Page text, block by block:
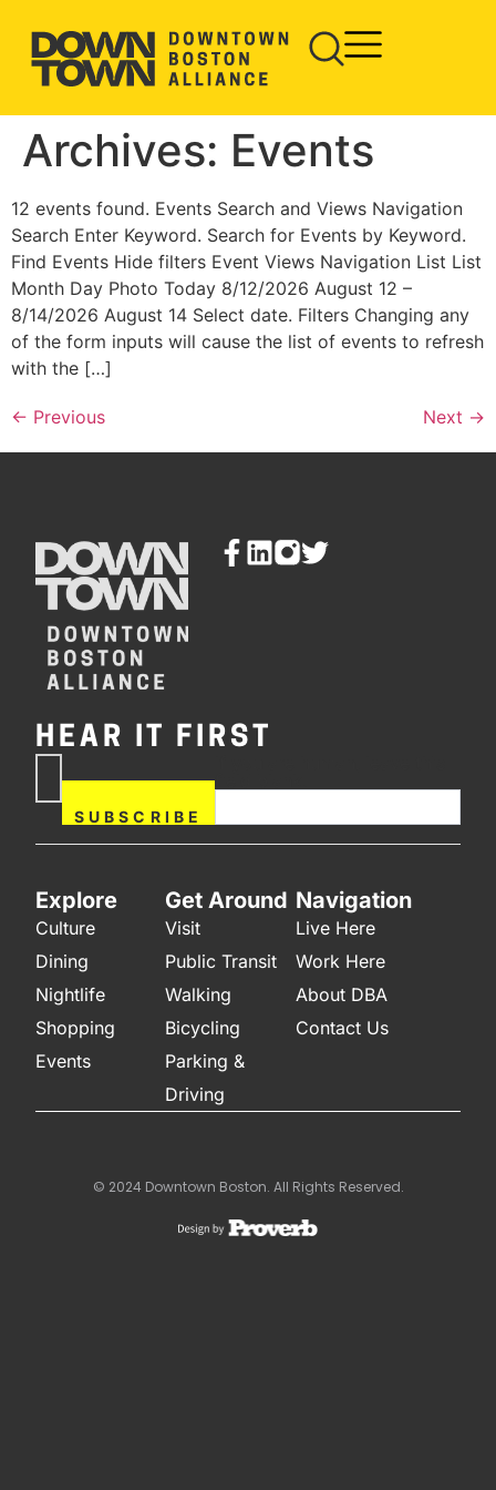
Archives: Events
12 events found. Events Search and Views Navigation
Search Enter Keyword. Search for Events by Keyword.
Find Events Hide filters Event Views Navigation List List
Month Day Photo Today 8/12/2026 August 12 –
8/14/2026 August 14 Select date. Filters Changing any
of the form inputs will cause the list of events to refresh
with the […]
← Previous Next →
HEAR IT FIRST
SUBSCRIBE
field blank.
Explore
Culture
Dining
Nightlife
Shopping
Events
Get Around
Visit
Public Transit
Walking
Bicycling
Parking &
Driving
Navigation
Live Here
Work Here
About DBA
Contact Us
© 2024 Downtown Boston. All Rights Reserved.